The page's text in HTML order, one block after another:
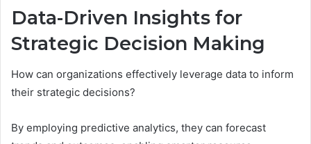
Data-Driven Insights for
Strategic Decision Making
How can organizations effectively leverage data to inform
their strategic decisions?
By employing predictive analytics, they can forecast